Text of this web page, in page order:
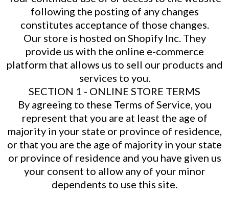
following the posting of any changes
constitutes acceptance of those changes.
Our store is hosted on Shopify Inc. They
provide us with the online e-commerce
platform that allows us to sell our products and
services to you.
SECTION 1 - ONLINE STORE TERMS
By agreeing to these Terms of Service, you
represent that you are at least the age of
majority in your state or province of residence,
or that you are the age of majority in your state
or province of residence and you have given us
your consent to allow any of your minor
dependents to use this site.